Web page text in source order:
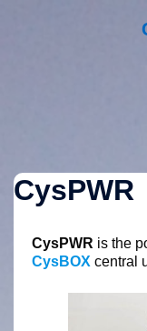
CysPWR
CysPWR is the
CysBOX central